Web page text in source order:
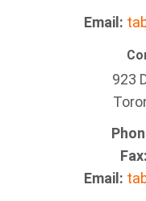
Email:
923
Fax:
Email: